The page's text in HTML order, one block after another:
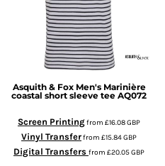
Asquith & Fox Men's Marinière
coastal short sleeve tee AQ072
Screen Printingfrom £16.08GBP
Vinyl Transferfrom £15.84GBP
Digital Transfers from £20.05GBP